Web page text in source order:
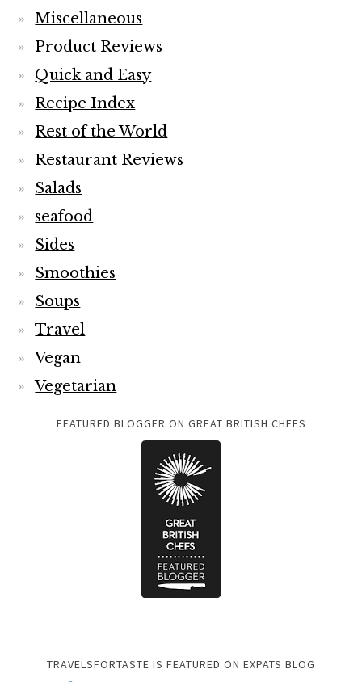
Miscellaneous
Product Reviews
Quick and Easy
Recipe Index
Rest of the World
Restaurant Reviews
Salads
seafood
Sides
Smoothies
Soups
Travel
Vegan
Vegetarian
FEATURED BLOGGER ON GREAT BRITISH CHEFS
TRAVELSFORTASTE IS FEATURED ON EXPATS BLOG